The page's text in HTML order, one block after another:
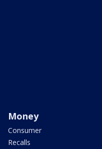
Money
Consumer
Recalls